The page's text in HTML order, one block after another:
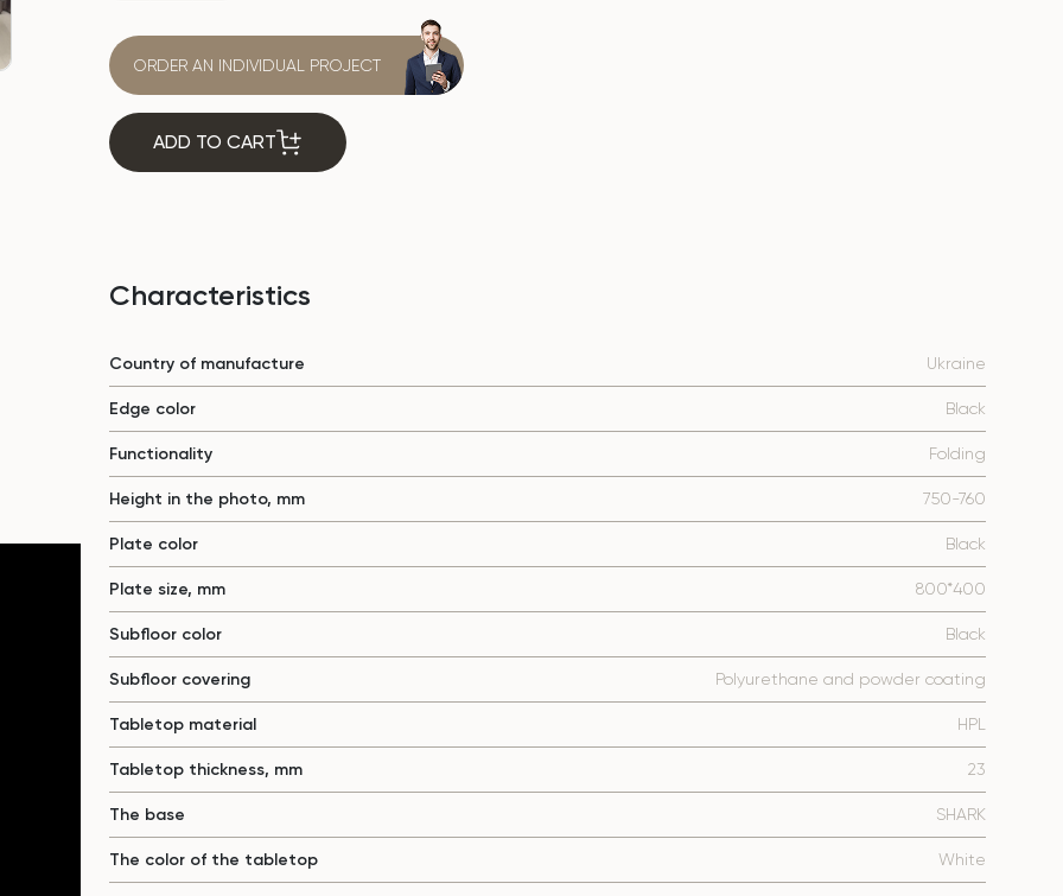
ORDER AN INDIVIDUAL PROJECT
ADD TO CART
Characteristics
Country of manufacture Ukraine
Edge color Black
Functionality Folding
Height in the photo, mm 750-760
Plate color Black
Plate size, mm 800*400
Subfloor color Black
Subfloor covering Polyurethane and powder coating
Tabletop material HPL
Tabletop thickness, mm 23
The base SHARK
The color of the tabletop White